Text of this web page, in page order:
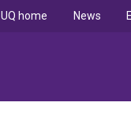
UQ home News